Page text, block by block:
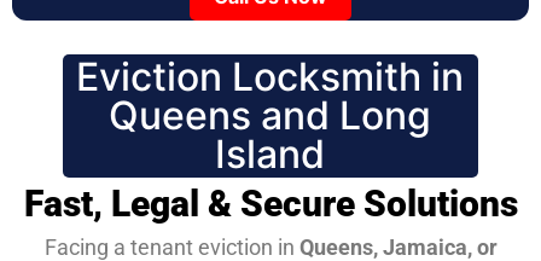
Eviction Locksmith in
Queens and Long
Island
Fast, Legal & Secure Solutions
Facing a tenant eviction in Queens, Jamaica, or